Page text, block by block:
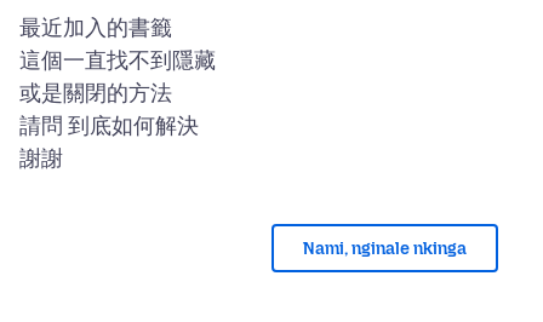
最近加入的書籤
這個一直找不到隱藏
或是關閉的方法
請問 到底如何解決
Nami, nginale nkinga